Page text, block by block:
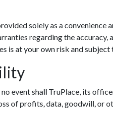
solely as a convenience
regarding the
is at your own risk and
event shall TruPlace, its
of profits, data, goodwill, or